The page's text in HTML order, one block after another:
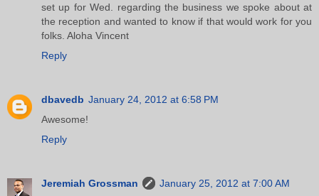
set up for Wed. regarding the business we spoke about at
the reception and wanted to know if that would work for you
folks. Aloha Vincent
Reply
dbavedb January 24, 2012 at 6:58 PM
Awesome!
Reply
Jeremiah Grossman
January 25, 2012 at 7:00 AM